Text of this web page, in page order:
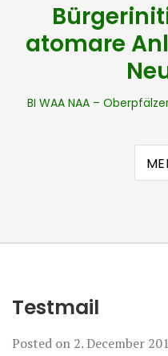
atomare
BI WAA NAA –
Testmail
Posted on 2. December